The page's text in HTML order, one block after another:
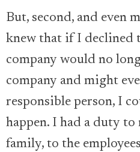
But, second, and even
knew that if I declined
company would no
company and might
responsible person, I
happen. I had a duty to
family, to the